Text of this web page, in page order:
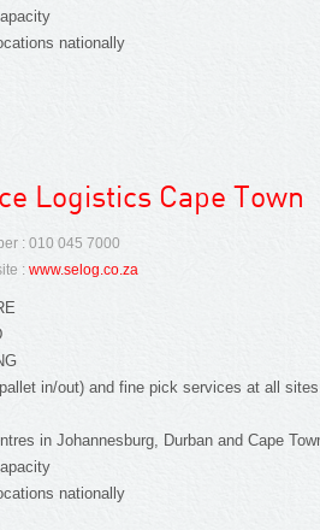
nationally
Logistics Cape Town
: 010 045 7000
: www.selog.co.za
in/out) and fine pick services at all
in Johannesburg, Durban and Cape
nationally